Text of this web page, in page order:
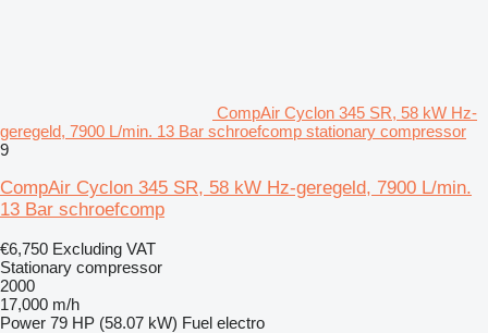
CompAir Cyclon 345 SR, 58 kW Hz-
geregeld, 7900 L/min. 13 Bar schroefcomp stationary compressor
9
CompAir Cyclon 345 SR, 58 kW Hz-geregeld, 7900 L/min.
13 Bar schroefcomp
€6,750 Excluding VAT
Stationary compressor
2000
17,000 m/h
Power 79 HP (58.07 kW) Fuel electro